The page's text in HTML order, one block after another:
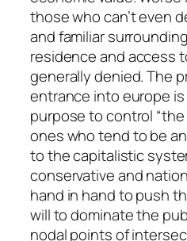
those who can’t even
and familiar
residence and access
generally denied. The
entrance into europe
purpose to control “the
ones who tend to be
to the capitalistic
conservative and
hand in hand to push
will to dominate the
nodal points of